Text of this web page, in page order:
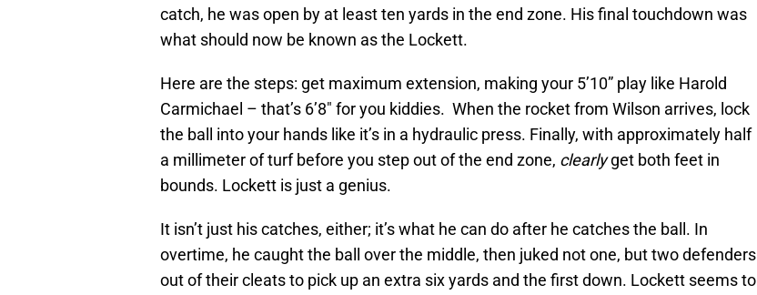
catch, he was open by at least ten yards in the end zone. His final touchdown was
what should now be known as the Lockett.
Here are the steps: get maximum extension, making your 5’10” play like Harold
Carmichael – that’s 6’8″ for you kiddies. When the rocket from Wilson arrives, lock
the ball into your hands like it’s in a hydraulic press. Finally, with approximately half
a millimeter of turf before you step out of the end zone, clearlyget both feet in
bounds. Lockett is just a genius.
It isn’t just his catches, either; it’s what he can do after he catches the ball. In
overtime, he caught the ball over the middle, then juked not one, but two defenders
out of their cleats to pick up an extra six yards and the first down. Lockett seems to